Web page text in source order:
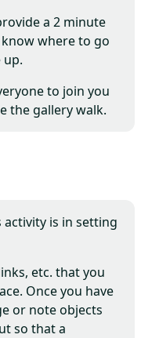
a 2 minute
where to go
to join you
the gallery walk.
is in setting
etc. that you
Once you have
or note objects
so that a